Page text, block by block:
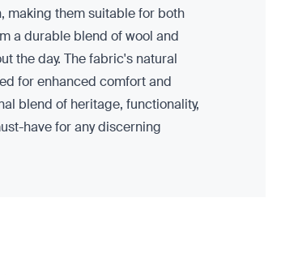
making them suitable for both
a durable blend of wool and
the day. The fabric's natural
for enhanced comfort and
blend of heritage, functionality,
have for any discerning